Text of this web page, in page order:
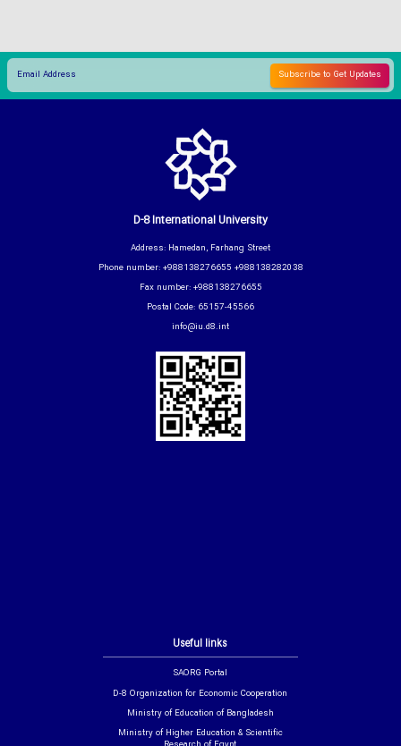
Useful links
SAORG Portal
D-8 Organization for Economic Cooperation
Ministry of Education of Bangladesh
Ministry of Higher Education & Scientific
D-8 International University
Address: Hamedan, Farhang Street
Phone number: +988138276655 +988138282038
Fax number: +988138276655
Postal Code: 65157-45566
info@iu.d8.int